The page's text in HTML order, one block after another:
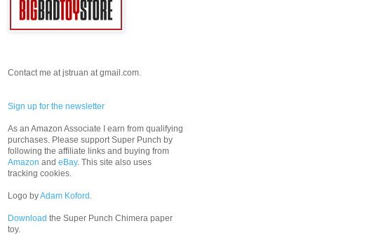
Contact me at jstruan at gmail.com.
Sign up for the newsletter
As an Amazon Associate I earn from qualifying
purchases. Please support Super Punch by
following the affiliate links and buying from
Amazon and eBay. This site also uses
tracking cookies.
Logo byAdam Koford .
Download the Super Punch Chimera paper
toy.